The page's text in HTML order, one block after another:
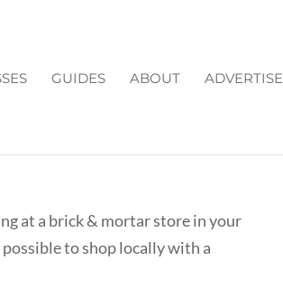
GUIDES ABOUT ADVERTISE
at a brick & mortar store in your
to shop locally with a